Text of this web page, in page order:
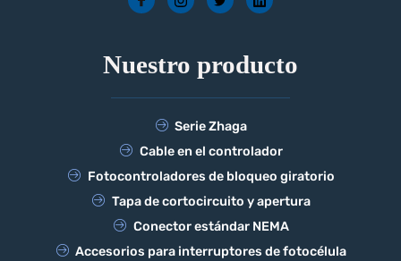
Nuestro producto
Serie Zhaga
Cable en el controlador
Fotocontroladores de bloqueo giratorio
Tapa de cortocircuito y apertura
Conector estándar NEMA
Accesorios para interruptores de fotocélula